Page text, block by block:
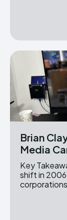
Brian
Media
Key Takeaways Claypool made a
shift in